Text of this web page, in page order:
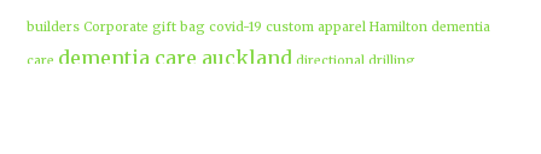
builders Corporate gift bag covid-19 custom apparel Hamilton dementia
care dementia care auckland directional drilling